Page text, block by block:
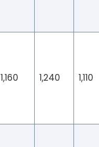
1,160 1,240 1,110